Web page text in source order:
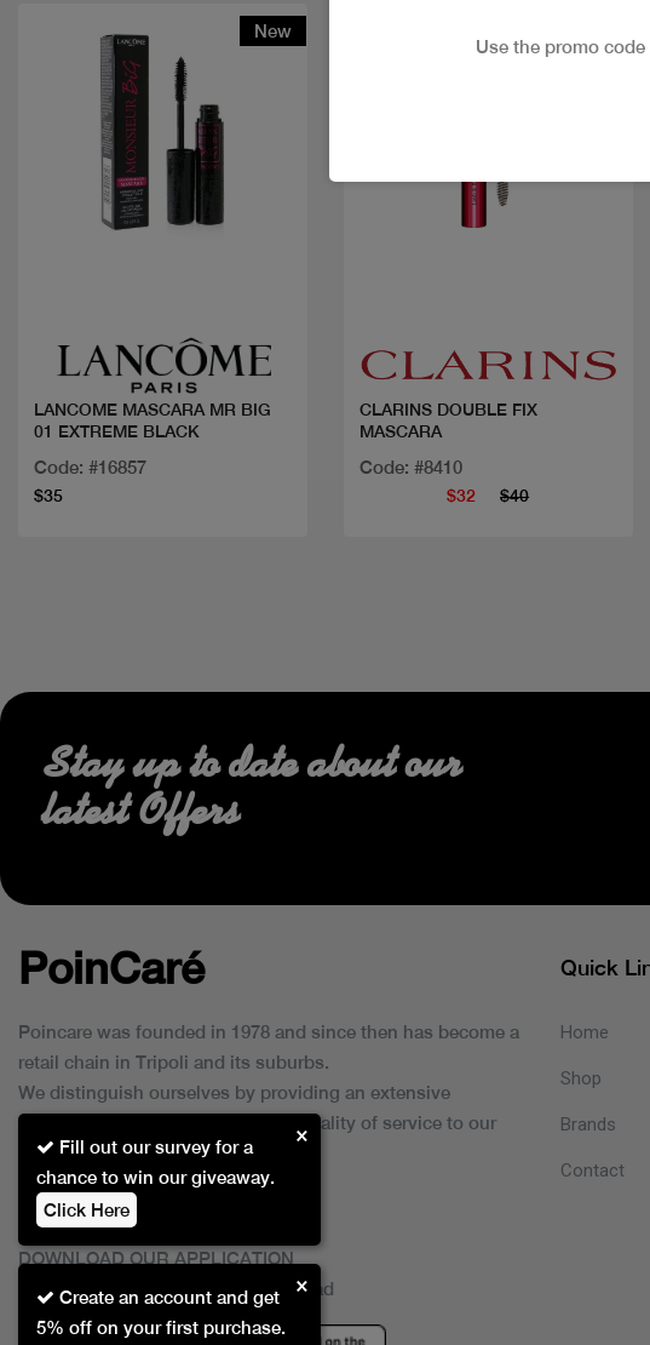
New
LANCOME MASCARA MR BIG
01 EXTREME BLACK
Code: #16857
$35
CLARINS DOUBLE FIX
MASCARA
Code: #8410
$32 $40
Use the promo code
Create an account and get
5% off on your first purchase.
×
Fill out our survey for a
chance to win our giveaway.
Click Here
×
Stay up to date about our
latest Offers
PoinCaré
Poincare was founded in 1978 and since then has become a
retail chain in Tripoli and its suburbs.
We distinguish ourselves by providing an extensive
collection of brands and the best quality of service to our
customers.
DOWNLOAD OUR APPLICATION
This Application Is Safe To Download
Quick
Home
Shop
Brands
Contact